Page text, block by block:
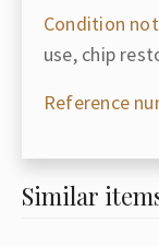
Condition
use, chip
Reference
Similar